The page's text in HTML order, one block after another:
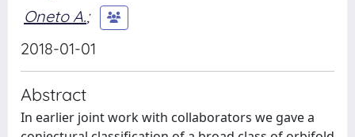
Oneto A.;
2018-01-01
Abstract
In earlier joint work with collaborators we gave a